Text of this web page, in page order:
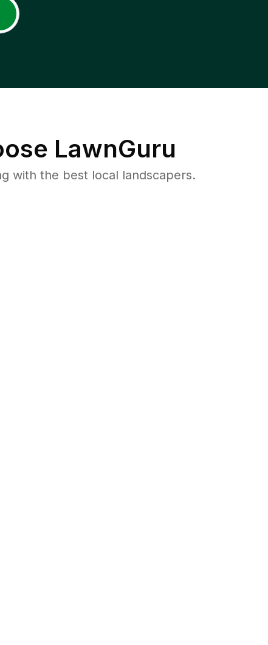
LawnGuru
with the best local landscapers.